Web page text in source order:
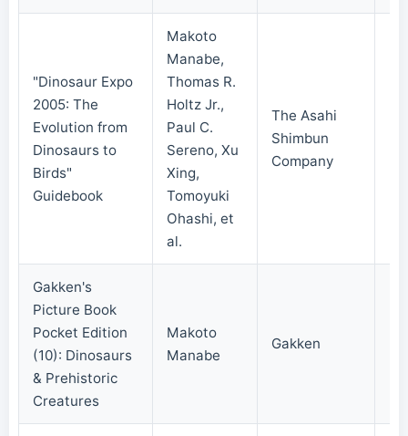
"Dinosaur Expo
2005: The
Evolution from
Dinosaurs to
Birds"
Guidebook
Makoto
Manabe,
Thomas R.
Holtz Jr.,
Paul C.
Sereno, Xu
Xing,
Tomoyuki
Ohashi, et
al.
The Asahi
Shimbun
Company
Gakken's
Picture Book
Pocket Edition
(10): Dinosaurs
& Prehistoric
Creatures
Makoto
Manabe
Gakken